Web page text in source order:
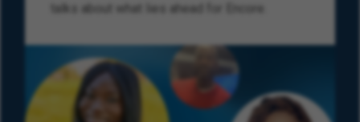
talks about what lies ahead for Encore.